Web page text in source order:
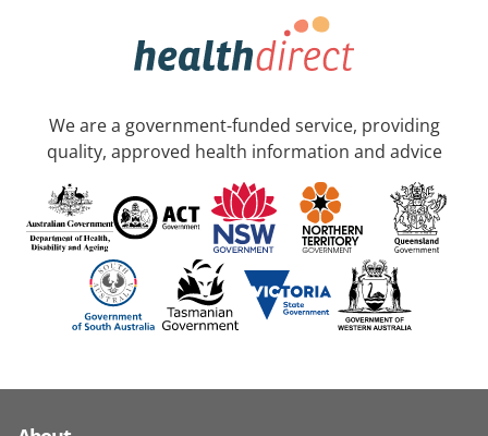
We are a government-funded service, providing
quality, approved health information and advice